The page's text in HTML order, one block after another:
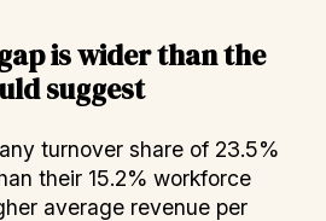
is wider than the
suggest
turnover share of 23.5%
their 15.2% workforce
average revenue per